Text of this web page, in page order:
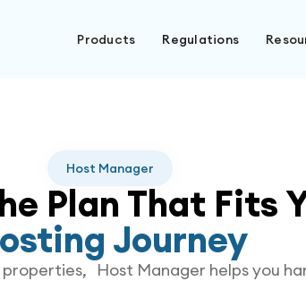
Products Regulations
Host Manager
Plan That Fits
Journey
Host Manager helps you